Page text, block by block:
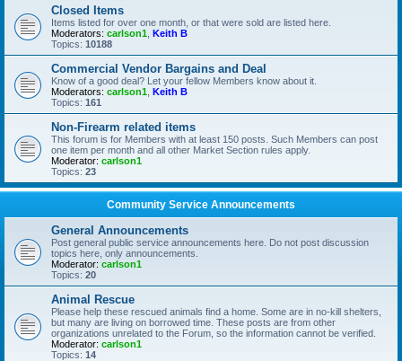
Closed Items
Items listed for over one month, or that were sold are listed here.
Moderators: carlson1 Keith B
Topics: 10188
Commercial Vendor Bargains and Deal
Know of a good deal? Let your fellow Members know about it.
Moderators: carlson1 Keith B
Topics: 161
Non-Firearm related items
This forum is for Members with at least 150 posts. Such Members can post
one item per month and all other Market Section rules apply.
Moderator: carlson1
Topics: 23
Community Service Announcements
General Announcements
Post general public service announcements here. Do not post discussion
topics here, only announcements.
Moderator: carlson1
Topics: 20
Animal Rescue
Please help these rescued animals find a home. Some are in no-kill shelters,
but many are living on borrowed time. These posts are from other
organizations unrelated to the Forum, so the information cannot be verified.
Moderator: carlson1
Topics: 14